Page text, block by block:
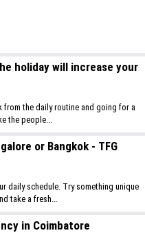
holiday will increase your
from the daily routine and going for a
the people...
or Bangkok - TFG
daily schedule. Try something unique
take a fresh...
in Coimbatore